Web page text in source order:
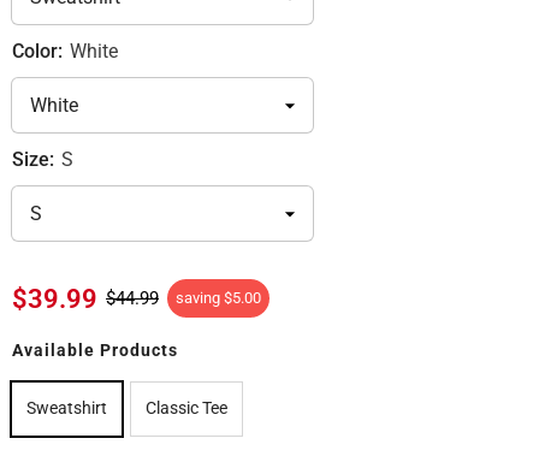
Color: White
Size: S
$39.99 $44.99 saving $5.00
Available Products
Sweatshirt Classic Tee